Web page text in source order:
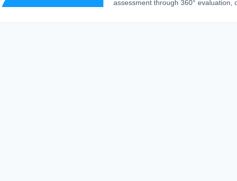
assessment through 360° evaluation,